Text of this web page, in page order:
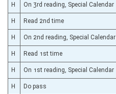
H On 3rd reading, Special Calendar
H Read 2nd time
H On 2nd reading, Special Calendar
H Read 1st time
H On 1st reading, Special Calendar
H Do pass